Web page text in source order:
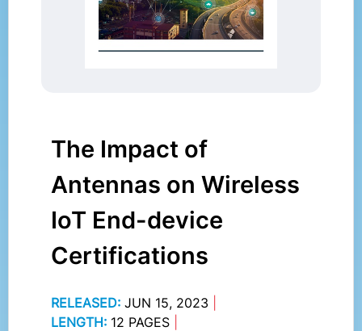
The Impact of
Antennas on Wireless
IoT End-device
Certifications
RELEASED: JUN 15, 2023
LENGTH: 12 PAGES